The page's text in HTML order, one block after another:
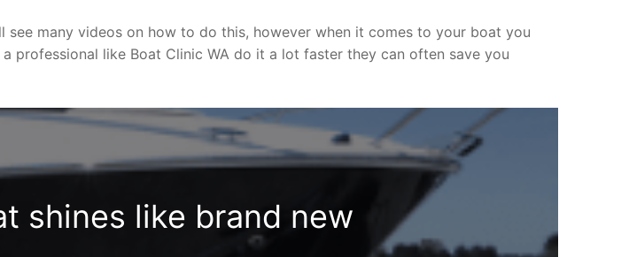
many videos on how to do this, however when it comes to your boat you
professional like Boat Clinic WA do it a lot faster they can often save you
shines like brand new